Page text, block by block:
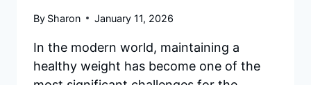
By Sharon January 11, 2026
In the modern world, maintaining a
healthy weight has become one of the